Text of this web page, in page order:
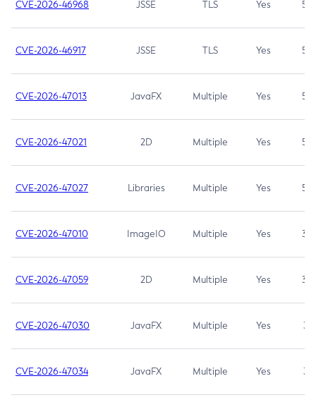
CVE-2026-46968 JSSE TLS Yes 5.9
CVE-2026-46917 JSSE TLS Yes 5.3
CVE-2026-47013 JavaFX Multiple Yes 5.3
CVE-2026-47021 2D Multiple Yes 5.3
CVE-2026-47027 Libraries Multiple Yes 5.3
CVE-2026-47010 ImageIO Multiple Yes 3.7
CVE-2026-47059 2D Multiple Yes 3.7
CVE-2026-47030 JavaFX Multiple Yes 3.1
CVE-2026-47034 JavaFX Multiple Yes 3.1